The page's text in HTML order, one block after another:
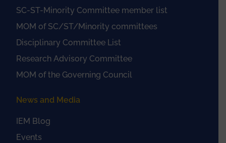
SC-ST-Minority Committee member list
MOM of SC/ST/Minority committees
Disciplinary Committee List
Research Advisory Committee
MOM of the Governing Council
News and Media
IEM Blog
Events